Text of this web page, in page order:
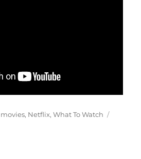
Categories
movies, Netflix,What To Watch